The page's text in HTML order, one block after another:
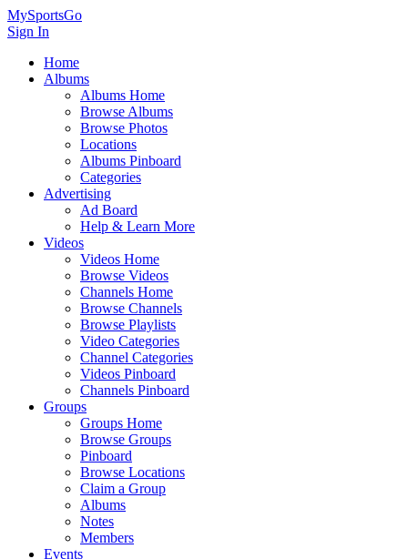
MySportsGo
Sign In
Home
Albums
Albums Home
Browse Albums
Browse Photos
Locations
Albums Pinboard
Categories
Advertising
Ad Board
Help & Learn More
Videos
Videos Home
Browse Videos
Channels Home
Browse Channels
Browse Playlists
Video Categories
Channel Categories
Videos Pinboard
Channels Pinboard
Groups
Groups Home
Browse Groups
Pinboard
Browse Locations
Claim a Group
Albums
Notes
Members
Events